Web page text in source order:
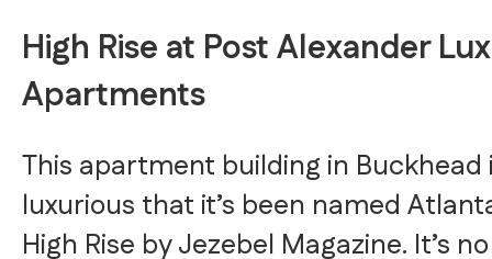
High Rise at Post Alexander
Apartments
This apartment building in Buckhead
luxurious that it’s been named
High Rise by Jezebel Magazine. It’s